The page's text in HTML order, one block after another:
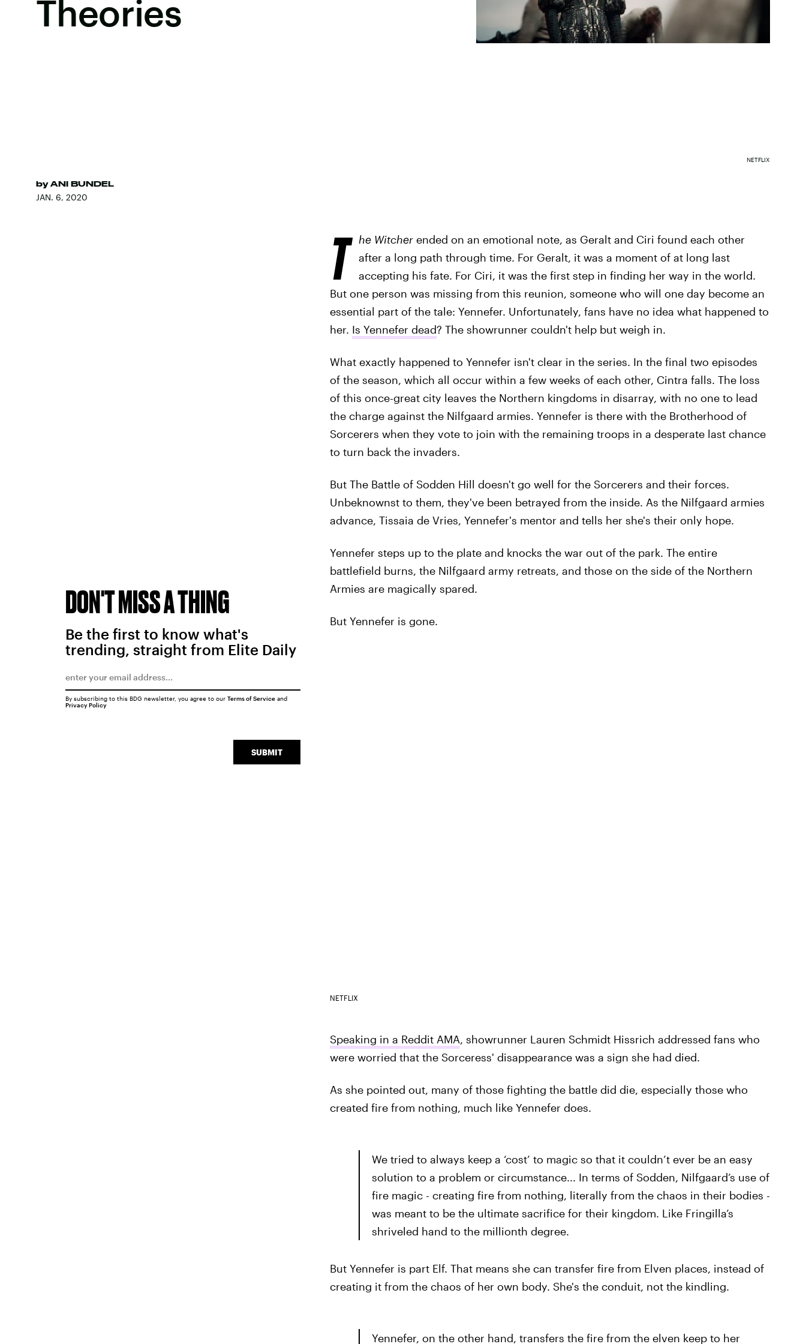
Theories
by ANI BUNDEL
JAN. 6, 2020
NETFLIX
T he Witcher ended on an emotional note, as Geralt and Ciri found each other
after a long path through time. For Geralt, it was a moment of at long last
accepting his fate. For Ciri, it was the first step in finding her way in the world.
But one person was missing from this reunion, someone who will one day become an
essential part of the tale: Yennefer. Unfortunately, fans have no idea what happened to
her. Is Yennefer dead? The showrunner couldn't help but weigh in.
What exactly happened to Yennefer isn't clear in the series. In the final two episodes
of the season, which all occur within a few weeks of each other, Cintra falls. The loss
of this once-great city leaves the Northern kingdoms in disarray, with no one to lead
the charge against the Nilfgaard armies. Yennefer is there with the Brotherhood of
Sorcerers when they vote to join with the remaining troops in a desperate last chance
to turn back the invaders.
But The Battle of Sodden Hill doesn't go well for the Sorcerers and their forces.
Unbeknownst to them, they've been betrayed from the inside. As the Nilfgaard armies
advance, Tissaia de Vries, Yennefer's mentor and tells her she's their only hope.
Yennefer steps up to the plate and knocks the war out of the park. The entire
battlefield burns, the Nilfgaard army retreats, and those on the side of the Northern
Armies are magically spared.
But Yennefer is gone.
NETFLIX
Speaking in a Reddit AMA, showrunner Lauren Schmidt Hissrich addressed fans who
were worried that the Sorceress' disappearance was a sign she had died.
As she pointed out, many of those fighting the battle did die, especially those who
created fire from nothing, much like Yennefer does.
We tried to always keep a ‘cost’ to magic so that it couldn’t ever be an easy
solution to a problem or circumstance... In terms of Sodden, Nilfgaard’s use of
fire magic - creating fire from nothing, literally from the chaos in their bodies -
was meant to be the ultimate sacrifice for their kingdom. Like Fringilla’s
shriveled hand to the millionth degree.
But Yennefer is part Elf. That means she can transfer fire from Elven places, instead of
creating it from the chaos of her own body. She's the conduit, not the kindling.
Yennefer, on the other hand, transfers the fire from the elven keep to her
DON'T MISS A THING
Be the first to know what's
trending, straight from Elite Daily
SUBMIT
By subscribing to this BDG newsletter, you agree to our Terms of Serviceand
Privacy Policy